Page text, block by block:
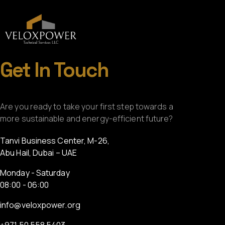
Get In Touch
Are you ready to take your first step towards a
more sustainable and energy-efficient future?
Tanvi Business Center, M-26,
Abu Hail, Dubai – UAE
Monday - Saturday
08:00 - 06:00
info@veloxpower.org